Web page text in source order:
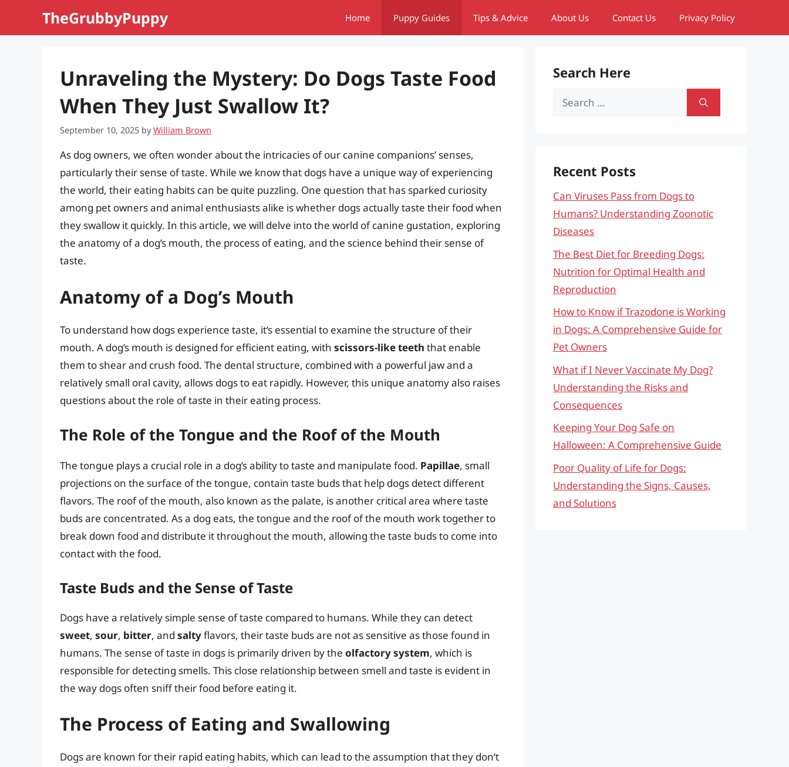
TheGrubbyPuppy Home Puppy Guides Tips & Advice About Us Contact Us Privacy Policy
Unraveling the Mystery: Do Dogs Taste Food
When They Just Swallow It?
September 10, 2025 byWilliam Brown
As dog owners, we often wonder about the intricacies of our canine companions’ senses,
particularly their sense of taste. While we know that dogs have a unique way of experiencing
the world, their eating habits can be quite puzzling. One question that has sparked curiosity
among pet owners and animal enthusiasts alike is whether dogs actually taste their food when
they swallow it quickly. In this article, we will delve into the world of canine gustation, exploring
the anatomy of a dog’s mouth, the process of eating, and the science behind their sense of
taste.
Anatomy of a Dog’s Mouth
To understand how dogs experience taste, it’s essential to examine the structure of their
mouth. A dog’s mouth is designed for efficient eating, with scissors-like teeth that enable
them to shear and crush food. The dental structure, combined with a powerful jaw and a
relatively small oral cavity, allows dogs to eat rapidly. However, this unique anatomy also raises
questions about the role of taste in their eating process.
The Role of the Tongue and the Roof of the Mouth
The tongue plays a crucial role in a dog’s ability to taste and manipulate food. Papillae, small
projections on the surface of the tongue, contain taste buds that help dogs detect different
flavors. The roof of the mouth, also known as the palate, is another critical area where taste
buds are concentrated. As a dog eats, the tongue and the roof of the mouth work together to
break down food and distribute it throughout the mouth, allowing the taste buds to come into
contact with the food.
Taste Buds and the Sense of Taste
Dogs have a relatively simple sense of taste compared to humans. While they can detect
sweet, sour, bitter, and saltyflavors, their taste buds are not as sensitive as those found in
humans. The sense of taste in dogs is primarily driven by the olfactory system, which is
responsible for detecting smells. This close relationship between smell and taste is evident in
the way dogs often sniff their food before eating it.
The Process of Eating and Swallowing
Dogs are known for their rapid eating habits, which can lead to the assumption that they don’t
Search Here
Search
Recent Posts
Can Viruses Pass from Dogs to
Humans? Understanding Zoonotic
Diseases
The Best Diet for Breeding Dogs:
Nutrition for Optimal Health and
Reproduction
How to Know if Trazodone is Working
in Dogs: A Comprehensive Guide for
Pet Owners
What if I Never Vaccinate My Dog?
Understanding the Risks and
Consequences
Keeping Your Dog Safe on
Halloween: A Comprehensive Guide
Poor Quality of Life for Dogs:
Understanding the Signs, Causes,
and Solutions